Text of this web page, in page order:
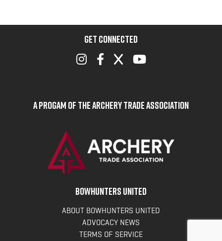
GET CONNECTED
A Progam of the Archery Trade Association
BOWHUNTERS UNITED
ABOUT BOWHUNTERS UNITED
ADVOCACY NEWS
TERMS OF SERVICE